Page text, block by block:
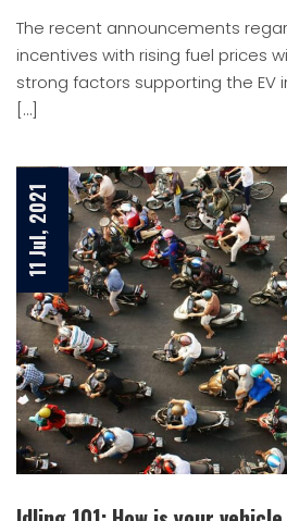
11 Jul, 2021
The recent announcements
incentives with rising fuel prices
strong factors supporting the EV
[…]